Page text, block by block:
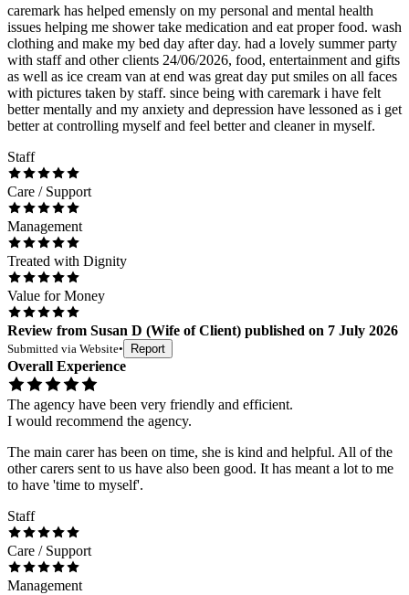
caremark has helped emensly on my personal and mental health
issues helping me shower take medication and eat proper food. wash
clothing and make my bed day after day. had a lovely summer party
with staff and other clients 24/06/2026, food, entertainment and gifts
as well as ice cream van at end was great day put smiles on all faces
with pictures taken by staff. since being with caremark i have felt
better mentally and my anxiety and depression have lessoned as i get
better at controlling myself and feel better and cleaner in myself.
Staff
Care / Support
Management
Treated with Dignity
Value for Money
Review from Susan D (Wife of Client) published on 7 July 2026
Submitted via Website• Report
Overall Experience
The agency have been very friendly and efficient.
I would recommend the agency.
The main carer has been on time, she is kind and helpful. All of the
other carers sent to us have also been good. It has meant a lot to me
to have 'time to myself'.
Staff
Care / Support
Management